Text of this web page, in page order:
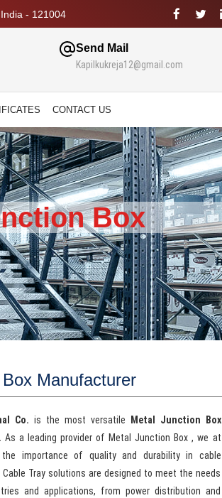
- 121004
Send Mail
Kapilkukreja12@gmail.com
CONTACT US
Box
Manufacturer
Co. is the most versatile Metal
Junction Box
As a leading provider of Metal Junction Box , we at
the importance of quality and durability in cable
Tray solutions are designed to meet the needs
and applications, from power distribution and